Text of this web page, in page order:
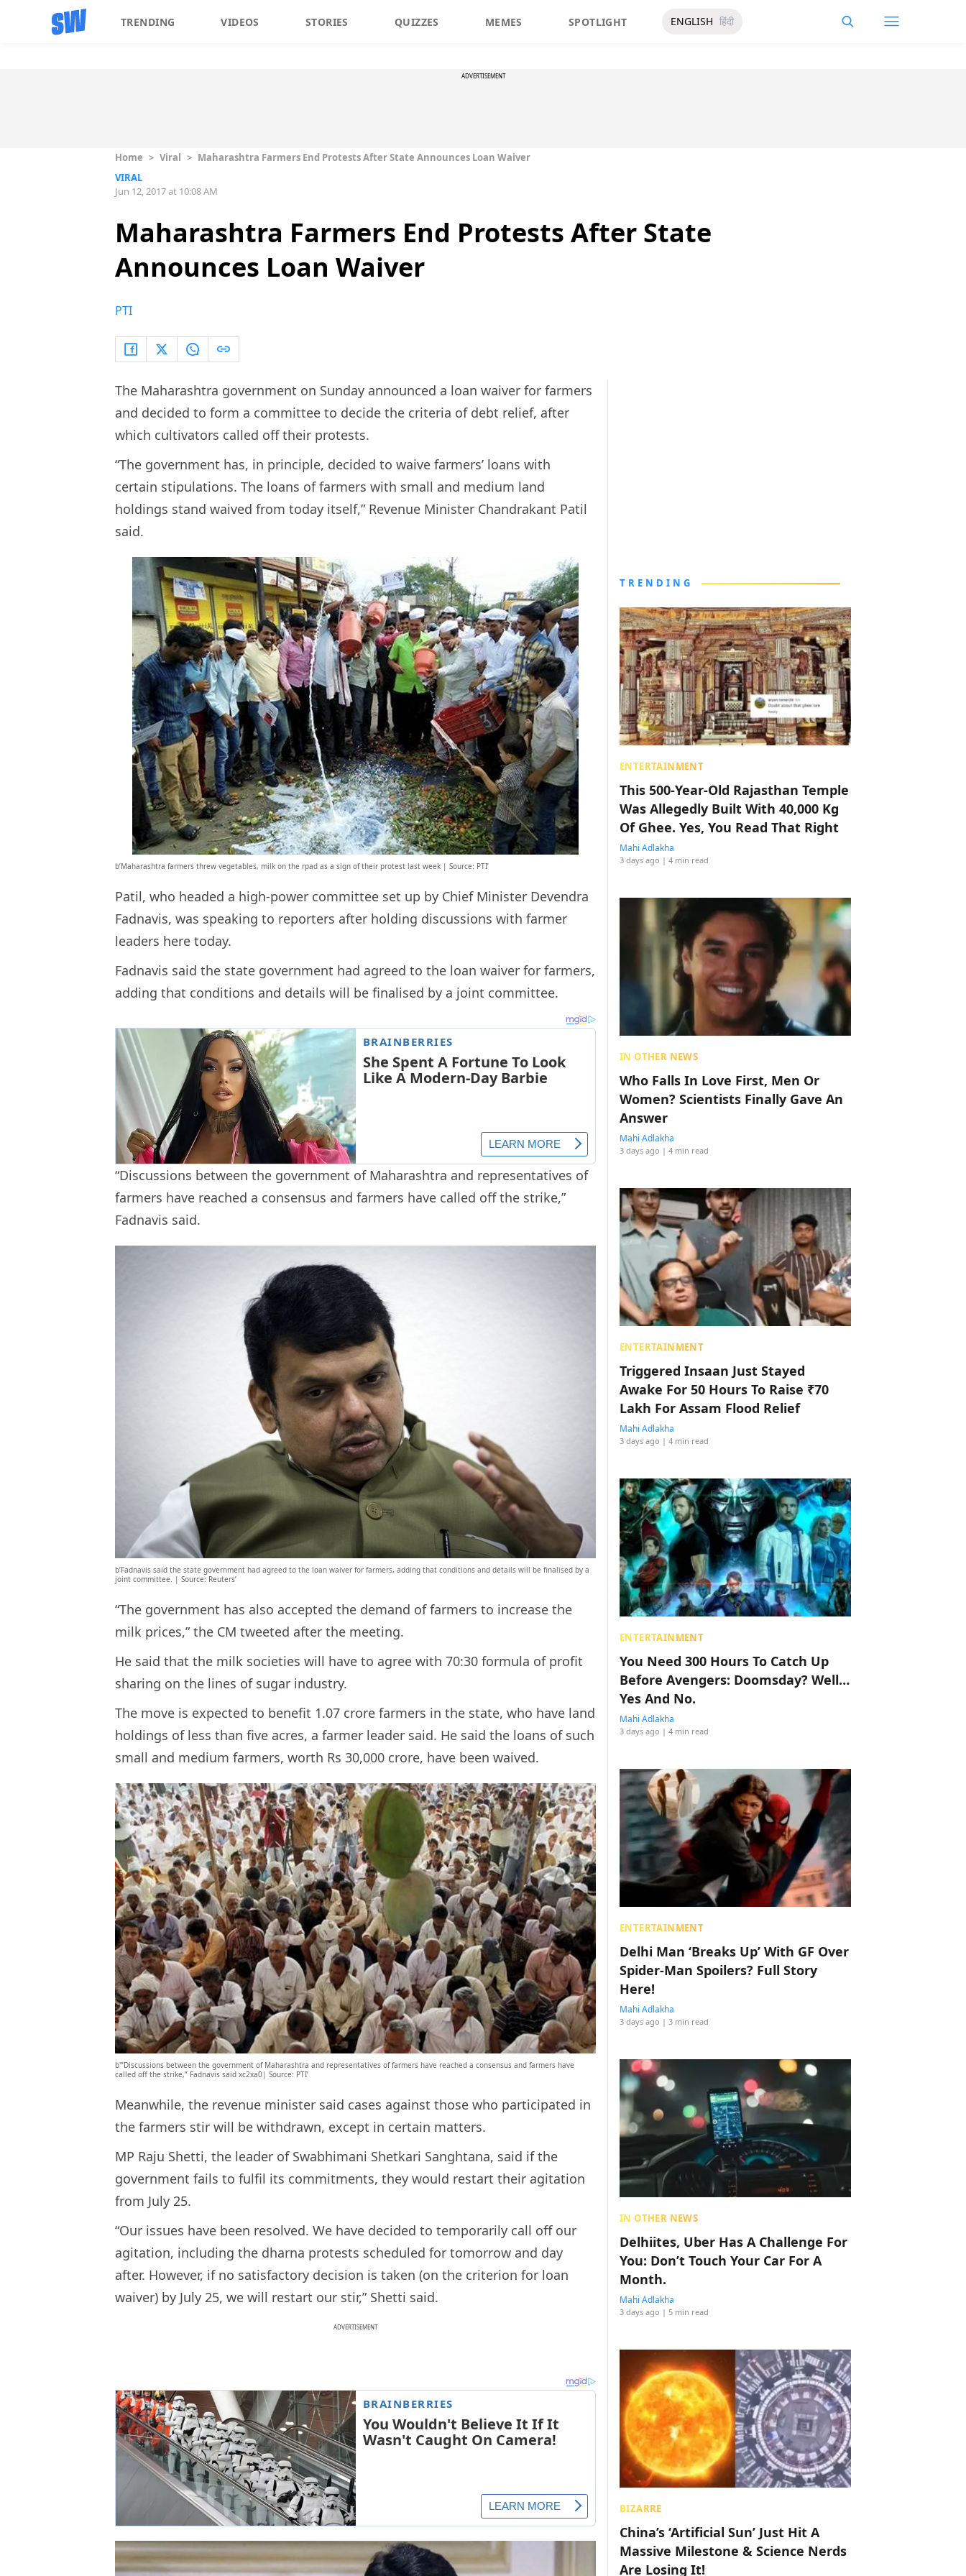
TRENDING VIDEOS STORIES QUIZZES MEMES SPOTLIGHT ENGLISH हिंदी
ADVERTISEMENT
Home > Viral > Maharashtra Farmers End Protests After State Announces Loan Waiver
VIRAL
Jun 12, 2017 at 10:08 AM
Maharashtra Farmers End Protests After State
Announces Loan Waiver
PTI
The Maharashtra government on Sunday announced a loan waiver for farmers
and decided to form a committee to decide the criteria of debt relief, after
which cultivators called off their protests.
“The government has, in principle, decided to waive farmers’ loans with
certain stipulations. The loans of farmers with small and medium land
holdings stand waived from today itself,” Revenue Minister Chandrakant Patil
said.
b’Maharashtra farmers threw vegetables, milk on the rpad as a sign of their protest last week | Source: PTI’
Patil, who headed a high-power committee set up by Chief Minister Devendra
Fadnavis, was speaking to reporters after holding discussions with farmer
leaders here today.
Fadnavis said the state government had agreed to the loan waiver for farmers,
adding that conditions and details will be finalised by a joint committee.
“Discussions between the government of Maharashtra and representatives of
farmers have reached a consensus and farmers have called off the strike,”
Fadnavis said.
b’Fadnavis said the state government had agreed to the loan waiver for farmers, adding that conditions and details will be finalised by a
joint committee. | Source: Reuters’
“The government has also accepted the demand of farmers to increase the
milk prices,” the CM tweeted after the meeting.
He said that the milk societies will have to agree with 70:30 formula of profit
sharing on the lines of sugar industry.
The move is expected to benefit 1.07 crore farmers in the state, who have land
holdings of less than five acres, a farmer leader said. He said the loans of such
small and medium farmers, worth Rs 30,000 crore, have been waived.
b'”Discussions between the government of Maharashtra and representatives of farmers have reached a consensus and farmers have
called off the strike,” Fadnavis said xc2xa0| Source: PTI’
Meanwhile, the revenue minister said cases against those who participated in
the farmers stir will be withdrawn, except in certain matters.
MP Raju Shetti, the leader of Swabhimani Shetkari Sanghtana, said if the
government fails to fulfil its commitments, they would restart their agitation
from July 25.
“Our issues have been resolved. We have decided to temporarily call off our
agitation, including the dharna protests scheduled for tomorrow and day
after. However, if no satisfactory decision is taken (on the criterion for loan
waiver) by July 25, we will restart our stir,” Shetti said.
ADVERTISEMENT
TRENDING
ENTERTAINMENT
This 500-Year-Old Rajasthan Temple
Was Allegedly Built With 40,000 Kg
Of Ghee. Yes, You Read That Right
Mahi Adlakha
3 days ago | 4 min read
IN OTHER NEWS
Who Falls In Love First, Men Or
Women? Scientists Finally Gave An
Answer
Mahi Adlakha
3 days ago | 4 min read
ENTERTAINMENT
Triggered Insaan Just Stayed
Awake For 50 Hours To Raise ₹70
Lakh For Assam Flood Relief
Mahi Adlakha
3 days ago | 4 min read
ENTERTAINMENT
You Need 300 Hours To Catch Up
Before Avengers: Doomsday? Well…
Yes And No.
Mahi Adlakha
3 days ago | 4 min read
ENTERTAINMENT
Delhi Man ‘Breaks Up’ With GF Over
Spider-Man Spoilers? Full Story
Here!
Mahi Adlakha
3 days ago | 3 min read
IN OTHER NEWS
Delhiites, Uber Has A Challenge For
You: Don’t Touch Your Car For A
Month.
Mahi Adlakha
3 days ago | 5 min read
BIZARRE
China’s ‘Artificial Sun’ Just Hit A
Massive Milestone & Science Nerds
Are Losing It!